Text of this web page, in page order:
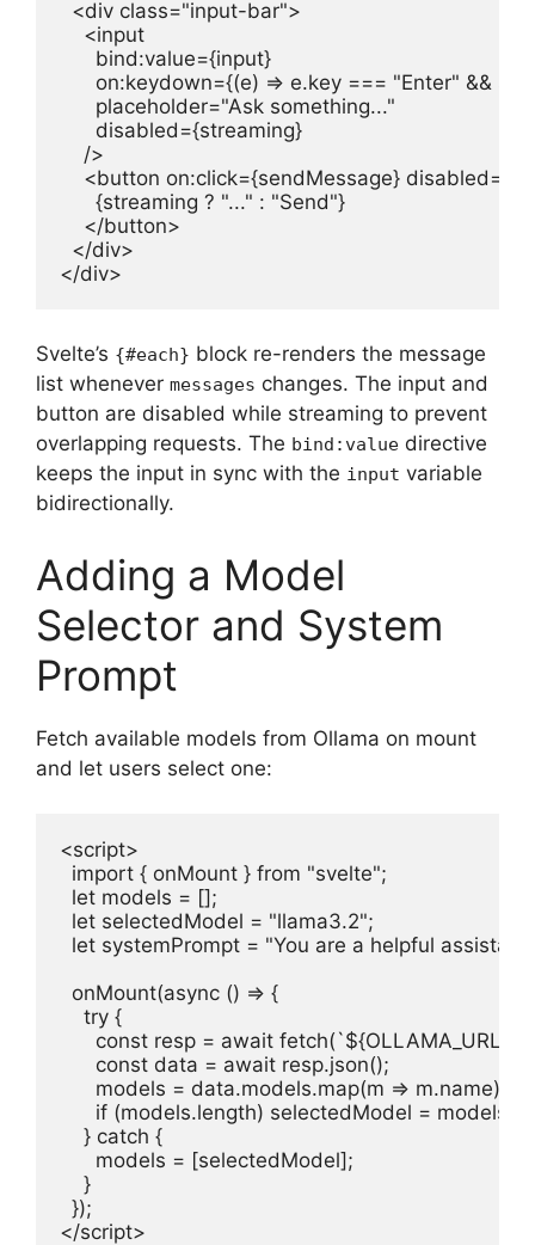
  <div class="input-bar">
    <input
      bind:value={input}
on:keydown={(e) => e.key === "Enter" &&
      placeholder="Ask something..."
      disabled={streaming}
    />
<button on:click={sendMessage}
      {streaming ? "..." : "Send"}
    </button>
  </div>
</div>
Svelte’s {#each} block re-renders the message
list whenever messages changes. The input and
button are disabled while streaming to prevent
overlapping requests. The bind:value directive
keeps the input in sync with the input variable
bidirectionally.
Adding a Model
Selector and System
Prompt
Fetch available models from Ollama on mount
and let users select one:
<script>
  import { onMount } from "svelte";
  let models = [];
  let selectedModel = "llama3.2";
let systemPrompt = "You are a helpful
  onMount(async () => {
    try {
const resp = await fetch(`${OLLAMA_URL}/
      const data = await resp.json();
      models = data.models.map(m => m.name);
if (models.length) selectedModel =
    } catch {
      models = [selectedModel];
    }
  });
</script>